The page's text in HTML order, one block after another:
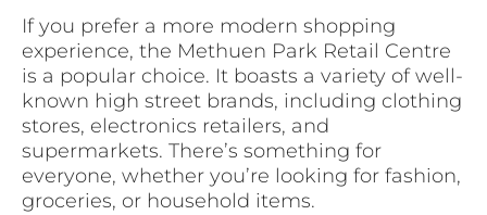
If you prefer a more modern shopping
experience, the Methuen Park Retail Centre
is a popular choice. It boasts a variety of well-
known high street brands, including clothing
stores, electronics retailers, and
supermarkets. There’s something for
everyone, whether you’re looking for fashion,
groceries, or household items.